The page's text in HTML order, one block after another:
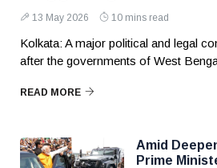
13 May 2026 10 mins read
Kolkata: A major political and legal
after the governments of West
READ MORE
Amid
Prime